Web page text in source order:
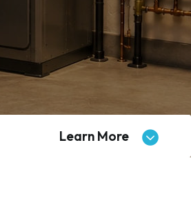
Learn More